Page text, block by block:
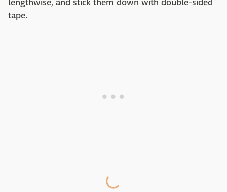
lengthwise, and stick them down with double-sided
tape.